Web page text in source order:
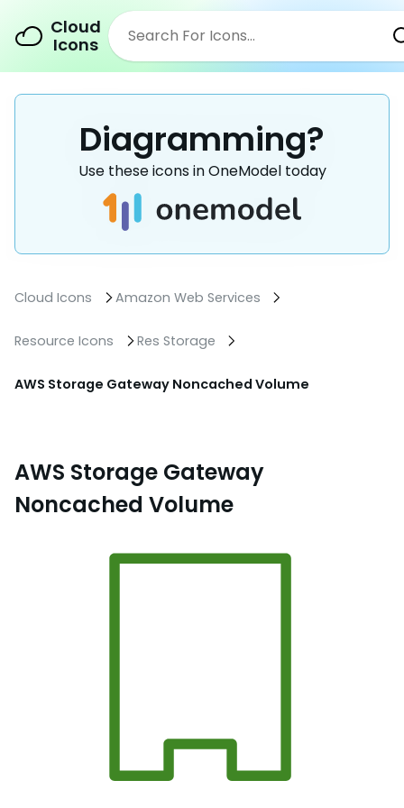
Cloud
Icons
Diagramming?
Use these icons in OneModel today
Cloud Icons Amazon Web Services
Resource Icons Res Storage
AWS Storage Gateway Noncached Volume
AWS Storage Gateway
Noncached Volume